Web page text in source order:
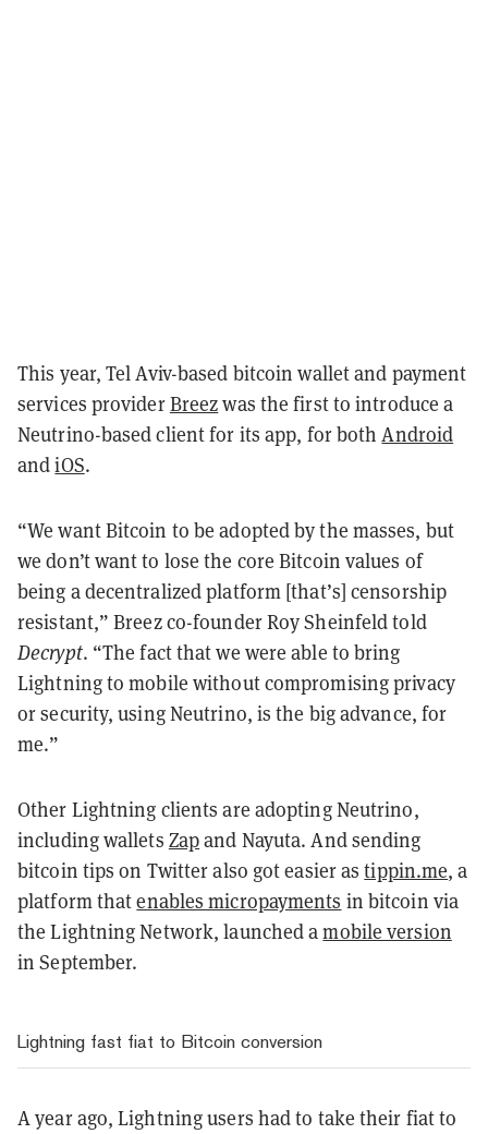
This year, Tel Aviv-based bitcoin wallet and payment
services providerBreezwas the first to introduce a
Neutrino-based client for its app, for bothAndroid
andiOS.
“We want Bitcoin to be adopted by the masses, but
we don’t want to lose the core Bitcoin values of
being a decentralized platform [that’s] censorship
resistant,” Breez co-founder Roy Sheinfeld told
Decrypt. “The fact that we were able to bring
Lightning to mobile without compromising privacy
or security, using Neutrino, is the big advance, for
me.”
Other Lightning clients are adopting Neutrino,
including wallets Zapand Nayuta. And sending
bitcoin tips on Twitter also got easier astippin.me, a
platform thatenables micropayments in bitcoin via
the Lightning Network, launched amobile version
in September.
Lightning fast fiat to Bitcoin conversion
A year ago, Lightning users had to take their fiat to